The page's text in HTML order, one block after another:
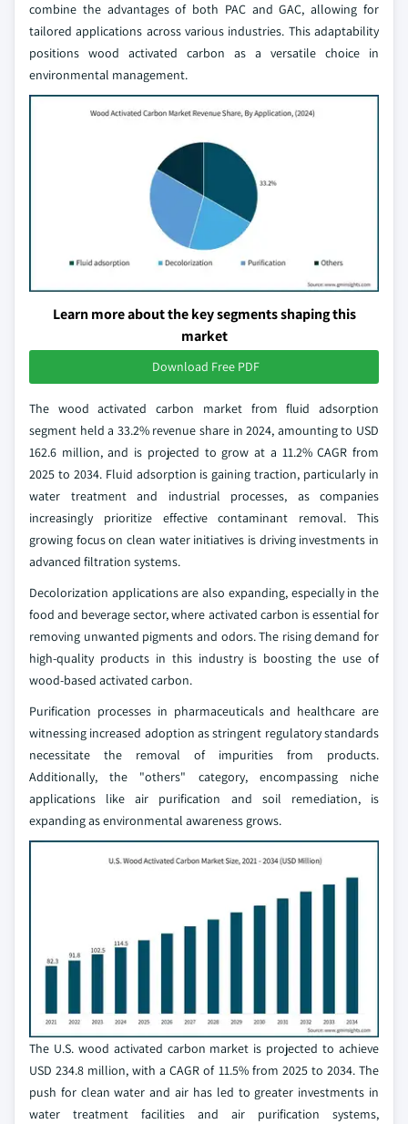
combine the advantages of both PAC and GAC, allowing for
tailored applications across various industries. This adaptability
positions wood activated carbon as a versatile choice in
environmental management.
Learn more about the key segments shaping this
market
Download Free PDF
The wood activated carbon market from fluid adsorption
segment held a 33.2% revenue share in 2024, amounting to USD
162.6 million, and is projected to grow at a 11.2% CAGR from
2025 to 2034. Fluid adsorption is gaining traction, particularly in
water treatment and industrial processes, as companies
increasingly prioritize effective contaminant removal. This
growing focus on clean water initiatives is driving investments in
advanced filtration systems.
Decolorization applications are also expanding, especially in the
food and beverage sector, where activated carbon is essential for
removing unwanted pigments and odors. The rising demand for
high-quality products in this industry is boosting the use of
wood-based activated carbon.
Purification processes in pharmaceuticals and healthcare are
witnessing increased adoption as stringent regulatory standards
necessitate the removal of impurities from products.
Additionally, the "others" category, encompassing niche
applications like air purification and soil remediation, is
expanding as environmental awareness grows.
The U.S. wood activated carbon market is projected to achieve
USD 234.8 million, with a CAGR of 11.5% from 2025 to 2034. The
push for clean water and air has led to greater investments in
water treatment facilities and air purification systems,